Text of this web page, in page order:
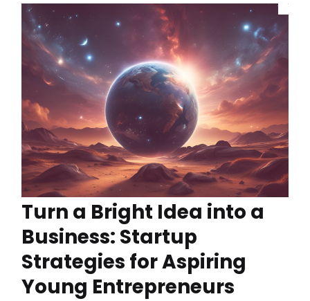
Turn a Bright Idea into a
Business: Startup
Strategies for Aspiring
Young Entrepreneurs